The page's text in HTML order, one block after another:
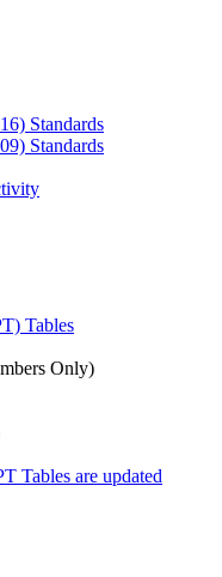
Standards
Standards
Tables
Only)
Tables are updated